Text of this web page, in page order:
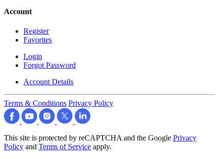
Account
Register
Favorites
Login
Forgot Password
Account Details
Terms & Conditions Privacy Policy
This site is protected by reCAPTCHA and the Google Privacy
Policy and Terms of Service apply.